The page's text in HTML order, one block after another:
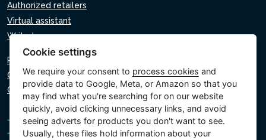
Authorized retailers
Virtual assistant
Write to us
Privacy policy
Cookie policy
Cookie settings
Cookie settings
We require your consent to process cookies and
provide data to Google, Meta, or Amazon so that you
may find what you're searching for on our website
quickly, avoid clicking unnecessary links, and avoid
seeing adverts for products you don't want to see.
Usually, these files hold information about your